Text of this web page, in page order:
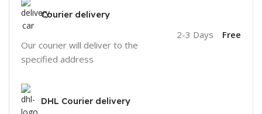
Courier delivery
Our courier will deliver to the
specified address
2-3 Days Free
DHL Courier delivery